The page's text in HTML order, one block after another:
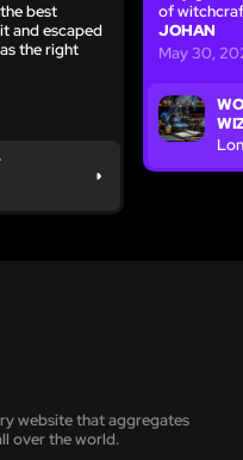
best
and escaped
the right
of
JOHAN
May 30,
website that aggregates
over the world.